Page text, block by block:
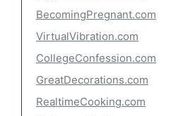
BecomingPregnant.com
VirtualVibration.com
CollegeConfession.com
GreatDecorations.com
RealtimeCooking.com